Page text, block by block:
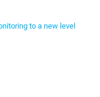
to a new level